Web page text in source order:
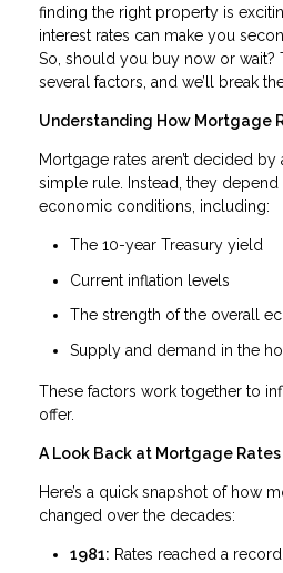
finding the right property is
interest rates can make you
So, should you buy now or wait?
several factors, and we’ll break
Understanding How Mortgage
Mortgage rates aren’t decided
simple rule. Instead, they depend
economic conditions, including:
The 10-year Treasury yield
Current inflation levels
The strength of the overall
Supply and demand in the
These factors work together to
offer.
A Look Back at Mortgage
Here’s a quick snapshot of how
changed over the decades:
1981: Rates reached a